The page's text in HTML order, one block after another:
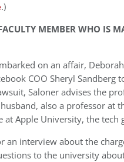
.)
MEMBER WHO IS
on an affair,
COO Sheryl
Saloner advises the
also a professor at
Apple University, the tech
an interview about the
to the university